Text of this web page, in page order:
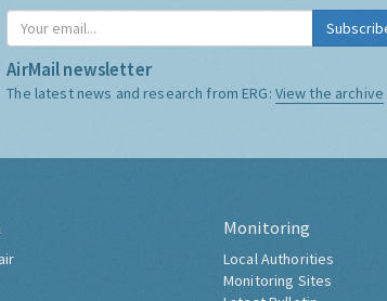
AirMail newsletter
The latest news and research from ERG: View the archive
Monitoring
Local Authorities
Monitoring Sites